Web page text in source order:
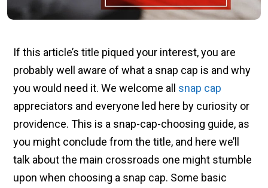
If this article’s title piqued your interest, you are
probably well aware of what a snap cap is and why
you would need it. We welcome all snap cap
appreciators and everyone led here by curiosity or
providence. This is a snap-cap-choosing guide, as
you might conclude from the title, and here we’ll
talk about the main crossroads one might stumble
upon when choosing a snap cap. Some basic